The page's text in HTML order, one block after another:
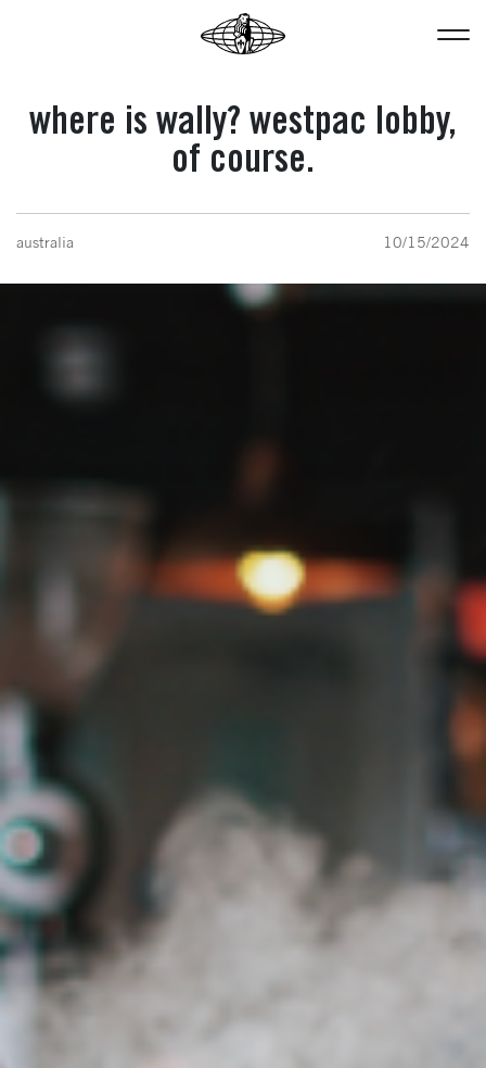
where is wally? westpac lobby,
of course.
australia 10/15/2024